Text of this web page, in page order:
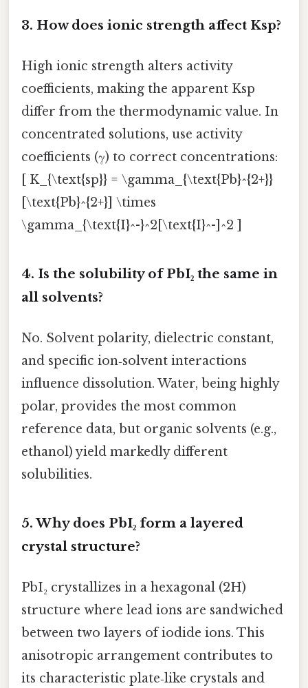
3. How does ionic strength affect Ksp?
High ionic strength alters activity
coefficients, making the apparent Ksp
differ from the thermodynamic value. In
concentrated solutions, use activity
coefficients (γ) to correct concentrations:
[ K_{\text{sp}} = \gamma_{\text{Pb}^{2+}}
[\text{Pb}^{2+}] \times
\gamma_{\text{I}^-}^2[\text{I}^-]^2 ]
4. Is the solubility of PbI₂ the same in
all solvents?
No. Solvent polarity, dielectric constant,
and specific ion‑solvent interactions
influence dissolution. Water, being highly
polar, provides the most common
reference data, but organic solvents (e.g.,
ethanol) yield markedly different
solubilities.
5.Why does PbI₂ form a layered
crystal structure?
PbI₂ crystallizes in a hexagonal (2H)
structure where lead ions are sandwiched
between two layers of iodide ions. This
anisotropic arrangement contributes to
its characteristic plate‑like crystals and